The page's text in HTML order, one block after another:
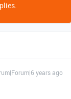
years ago